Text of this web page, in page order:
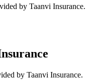
by Taanvi Insurance.
by Taanvi Insurance.